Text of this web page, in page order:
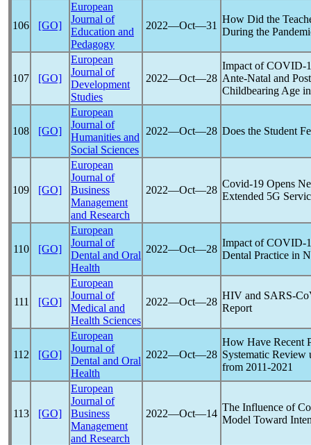
106 [GO]
European
Journal of
Education and
Pedagogy
2022―Oct―31
How Did the
During the
107 [GO]
European
Journal of
Development
Studies
2022―Oct―28
Impact ofCOVID-
Ante-Natal and
Childbearing Age
108 [GO]
European
Journal of
Humanities and
Social Sciences
2022―Oct―28 Does the Student
109 [GO]
European
Journal of
Business
Management
and Research
2022―Oct―28
Covid-19 Opens
Extended 5G
110 [GO]
European
Journal of
Dental and Oral
Health
2022―Oct―28
Impact ofCOVID-
Dental Practice in
111 [GO]
European
Journal of
Medical and
Health Sciences
2022―Oct―28
HIV and SARS-
Report
112 [GO]
European
Journal of
Dental and Oral
Health
2022―Oct―28
How Have Recent
Systematic Review
from 2011-2021
113 [GO]
European
Journal of
Business
Management
and Research
2022―Oct―14
The Influence of
Model Toward